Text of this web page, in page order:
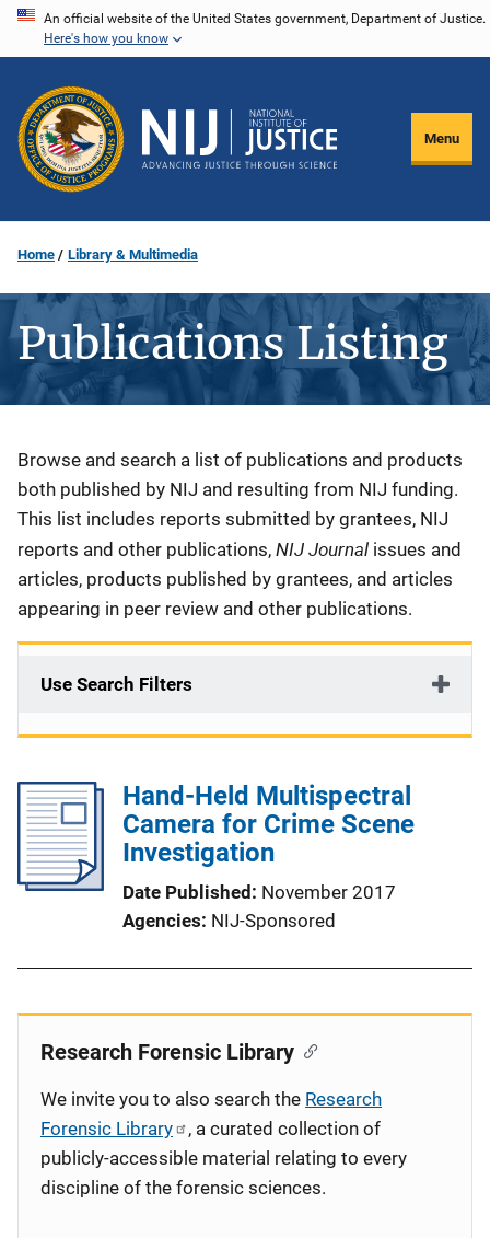
Skip
content
An official website of the United States government, Department of Justice.
Here's how you know
Menu
Home Library & Multimedia
Publications Listing
Description
Browse and search a list of publications and products
both published by NIJ and resulting from NIJ funding.
This list includes reports submitted by grantees, NIJ
reports and other publications, NIJ Journal issues and
articles, products published by grantees, and articles
appearing in peer review and other publications.
Use Search Filters
Hand-Held Multispectral
Camera for Crime Scene
Investigation
Date Published
November 2017
Agencies NIJ-Sponsored
Research Forensic Library
We invite you to also search the Research
Forensic Library
, a curated collection of
publicly-accessible material relating to every
discipline of the forensic sciences.